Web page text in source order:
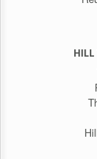
HILL